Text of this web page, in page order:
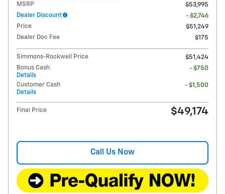
MSRP
$53,995
Dealer Discount
- $2,746
Price
$51,249
Dealer Doc Fee
$175
Simmons-Rockwell Price
$51,424
Bonus Cash
Details
- $750
Customer Cash
Details
- $1,500
Final Price $49,174
Call Us Now